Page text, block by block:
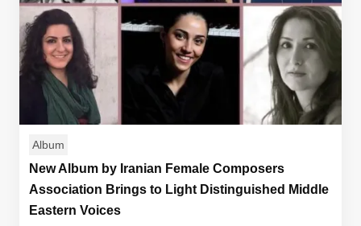
Album
New Album by Iranian Female Composers
Association Brings to Light Distinguished Middle
Eastern Voices